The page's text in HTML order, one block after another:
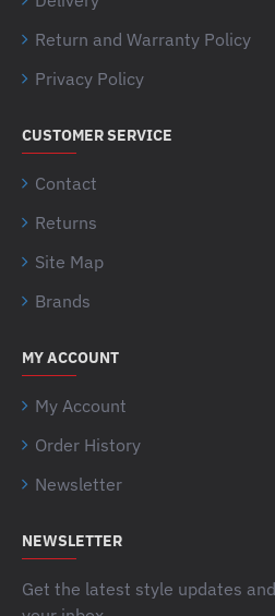
Return and Warranty Policy
Privacy Policy
CUSTOMER SERVICE
Contact
Returns
Site Map
Brands
MY ACCOUNT
My Account
Order History
Newsletter
NEWSLETTER
Get the latest style updates